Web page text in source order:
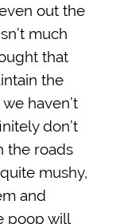
out the
much
that
the
haven’t
don’t
the roads
mushy,
and
poop will